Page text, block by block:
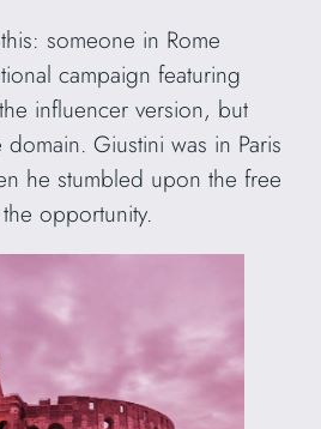
someone in Rome
campaign featuring
influencer version, but
Giustini was in Paris
he stumbled upon the free
opportunity.